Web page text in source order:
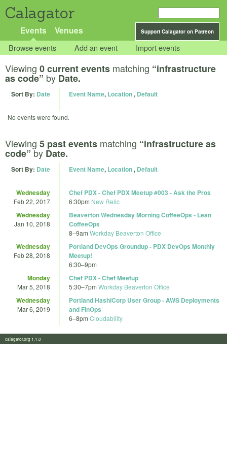
Calagator
Support Calagator on Patreon
Events Venues
Browse events Add an event Import events
Viewing 0 current events matching “infrastructure
as code” by Date.
Sort By: Date Event Name, Location, Default
No events were found.
Viewing 5 past events matching “infrastructure as
code”by Date.
Sort By: Date Event Name, Location, Default
Wednesday
Feb 22, 2017
Chef PDX - Chef PDX Meetup #003 - Ask the Pros
6:30pm New Relic
Wednesday
Jan 10, 2018
Beaverton Wednesday Morning CoffeeOps - Lean
CoffeeOps
8–9am Workday Beaverton Office
Wednesday
Feb 28, 2018
Portland DevOps Groundup - PDX DevOps Monthly
Meetup!
6:30–9pm
Monday
Mar 5, 2018
Chef PDX - Chef Meetup
5:30–7pm Workday Beaverton Office
Wednesday
Mar 6, 2019
Portland HashiCorp User Group - AWS Deployments
and FinOps
6–8pm Cloudability
calagator.org 1.1.0